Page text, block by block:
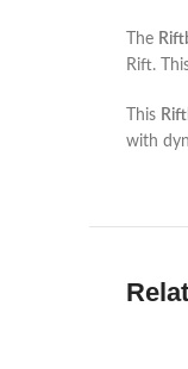
The
Rift.
This
with